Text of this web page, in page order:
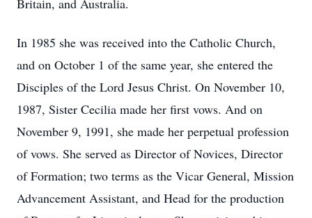
Britain, and Australia.
In 1985 she was received into the Catholic Church,
and on October 1 of the same year, she entered the
Disciples of the Lord Jesus Christ. On November 10,
1987, Sister Cecilia made her first vows. And on
November 9, 1991, she made her perpetual profession
of vows. She served as Director of Novices, Director
of Formation; two terms as the Vicar General, Mission
Advancement Assistant, and Head for the production